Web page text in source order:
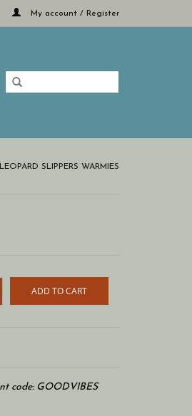
My account / Register
LEOPARD SLIPPERS WARMIES
ADD TO CART
code: GOODVIBES